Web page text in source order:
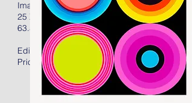
Image Size:
25 X 25 in
63.5 X 63.5 cm
Edition of 50 + 15AP
Price: US$2400.00 Unframed